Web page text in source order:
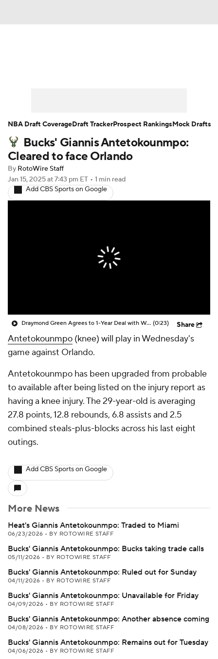
Player News Player Search
Injury Report
Bucks' Giannis Antetokounmpo:
Cleared to face Orlando
By RotoWire Staff
Jan 15, 2025at 7:43 pm ET • 1 min read
Add CBS Sports on Google
Draymond Green Agrees to 1-Year Deal with Warriors (0:23) Share
Antetokounmpo (knee) will play in Wednesday's
game against Orlando.
Antetokounmpo has been upgraded from probable
to available after being listed on the injury report as
having a knee injury. The 29-year-old is averaging
27.8 points, 12.8 rebounds, 6.8 assists and 2.5
combined steals-plus-blocks across his last eight
outings.
Add CBS Sports on Google
More News
Heat's Giannis Antetokounmpo: Traded to Miami
06/23/2026 • BY ROTOWIRE STAFF
Bucks' Giannis Antetokounmpo: Bucks taking trade calls
05/11/2026 • BY ROTOWIRE STAFF
Bucks' Giannis Antetokounmpo: Ruled out for Sunday
04/11/2026 • BY ROTOWIRE STAFF
Bucks' Giannis Antetokounmpo: Unavailable for Friday
04/09/2026 • BY ROTOWIRE STAFF
Bucks' Giannis Antetokounmpo: Another absence coming
04/08/2026 • BY ROTOWIRE STAFF
Bucks' Giannis Antetokounmpo: Remains out for Tuesday
04/06/2026 • BY ROTOWIRE STAFF
NBA Draft CoverageDraft TrackerProspect RankingsMock Drafts